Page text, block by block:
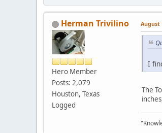
Herman Trivilino
Hero Member
Posts: 2,079
Houston, Texas
Logged
August
I
The